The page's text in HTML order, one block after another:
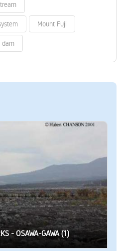
Mount Fuji
dam
- OSAWA-GAWA (1)